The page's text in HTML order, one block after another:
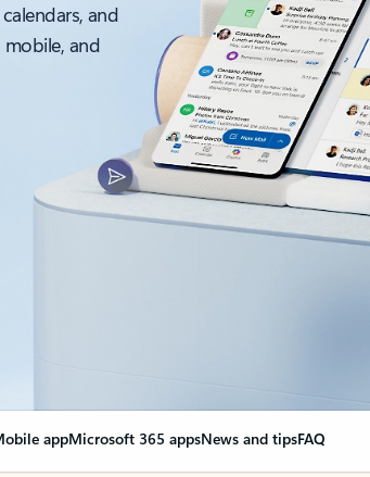
and
and
appMicrosoft 365 appsNews and tipsFAQ